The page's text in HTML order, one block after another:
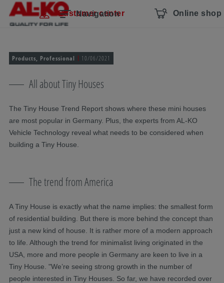
Skip navigation
To the main content
Jump to main navigation
Table of contents Navigation
Customer center Online shop
Products, Professional 10/06/2021
All about Tiny Houses
The Tiny House Trend Report shows where these mini houses
are most popular in Germany. Plus, the experts from AL-KO
Vehicle Technology reveal what needs to be considered when
building a Tiny House.
The trend from America
A Tiny House is exactly what the name implies: the smallest form
of residential building. But there is more behind the concept than
just a new kind of house. It is rather more of a modern approach
to life. Although the trend for minimalist living originated in the
USA, more and more people in Germany are keen to live in a
Tiny House. "We’re seeing strong growth in the number of
people interested in Tiny Houses. So far, we have recorded over